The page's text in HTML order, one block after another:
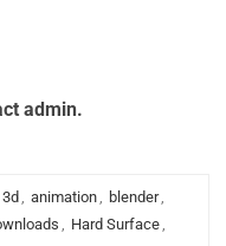
admin.
3d , animation, blender,
, Hard Surface,